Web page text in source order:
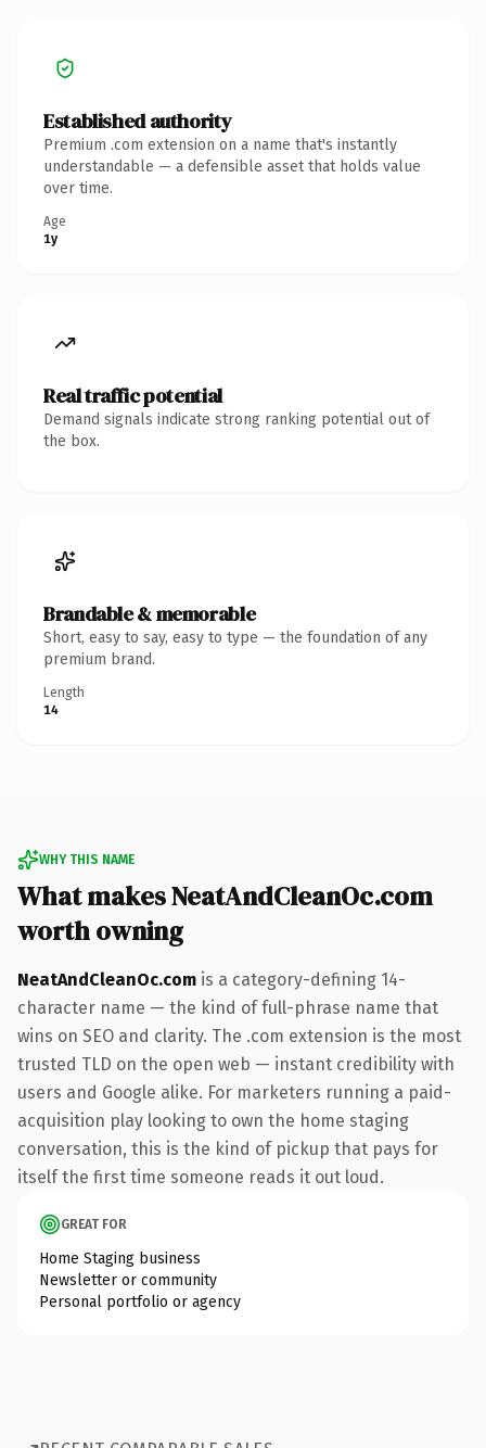
Established authority
Premium .com extension on a name that's instantly
understandable — a defensible asset that holds value
over time.
Age
1y
Real traffic potential
Demand signals indicate strong ranking potential out of
the box.
Brandable & memorable
Short, easy to say, easy to type — the foundation of any
premium brand.
Length
14
WHY THIS NAME
What makes NeatAndCleanOc.com
worth owning
NeatAndCleanOc.com is a category-defining 14-
character name — the kind of full-phrase name that
wins on SEO and clarity. The .com extension is the most
trusted TLD on the open web — instant credibility with
users and Google alike. For marketers running a paid-
acquisition play looking to own the home staging
conversation, this is the kind of pickup that pays for
itself the first time someone reads it out loud.
GREAT FOR
Home Staging business
Newsletter or community
Personal portfolio or agency